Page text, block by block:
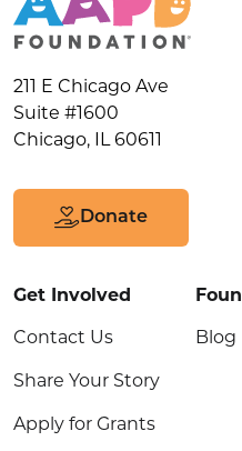
211 E Chicago Ave
Suite #1600
Chicago, IL 60611
Donate
Get Involved
Contact Us
Share Your Story
Apply for Grants
Blog